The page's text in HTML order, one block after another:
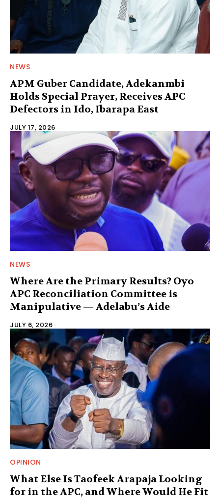
NEWS
APM Guber Candidate, Adekanmbi
Holds Special Prayer, Receives APC
Defectors in Ido, Ibarapa East
JULY 17, 2026
NEWS
Where Are the Primary Results? Oyo
APC Reconciliation Committee is
Manipulative — Adelabu’s Aide
JULY 6, 2026
OPINION
What Else Is Taofeek Arapaja Looking
for in the APC, and Where Would He Fit